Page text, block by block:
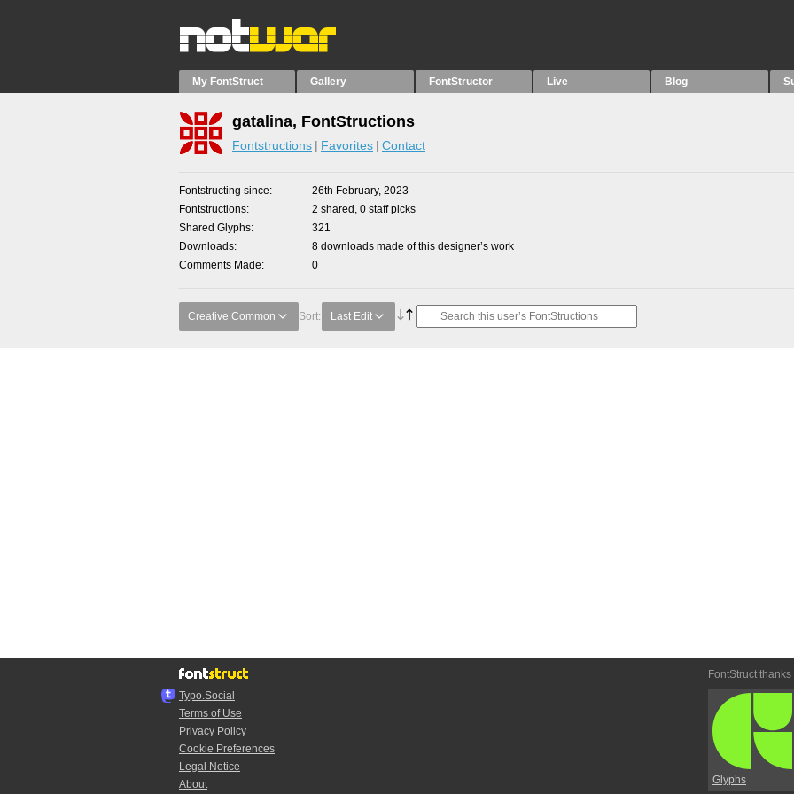
My FontStruct Gallery FontStructor Live Blog
gatalina, FontStructions
Fontstructions Favorites Contact
Fontstructing since
26th February, 2023
Fontstructions
2 shared, 0 staff picks
Shared Glyphs
321
Downloads
8 downloads made of this designer’s work
Comments Made
0
Creative Common Sort: Last Edit
Typo.Social
Terms of Use
Privacy Policy
Cookie Preferences
Legal Notice
About
FontStruct thanks
Glyphs